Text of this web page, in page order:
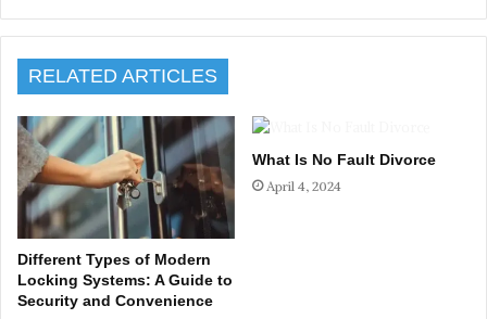
RELATED ARTICLES
Different Types of Modern
Locking Systems: A Guide to
Security and Convenience
What Is No Fault Divorce
April 4, 2024